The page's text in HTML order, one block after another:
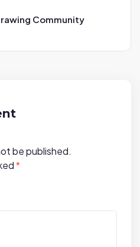
Community
be published.
*